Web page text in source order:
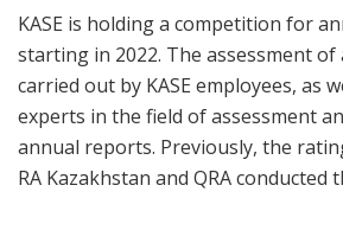
KASE is holding a competition for
starting in 2022. The assessment
carried out by KASE employees, as
experts in the field of assessment
annual reports. Previously, the
RA Kazakhstan and QRA conducted